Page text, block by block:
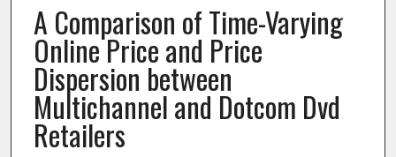
A Comparison of Time-Varying
Online Price and Price
Dispersion between
Multichannel and Dotcom Dvd
Retailers